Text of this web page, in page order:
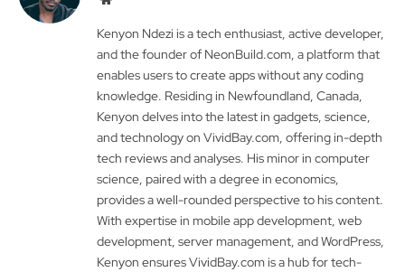
Kenyon Ndezi is a tech enthusiast, active developer,
and the founder of NeonBuild.com, a platform that
enables users to create apps without any coding
knowledge. Residing in Newfoundland, Canada,
Kenyon delves into the latest in gadgets, science,
and technology on VividBay.com, offering in-depth
tech reviews and analyses. His minor in computer
science, paired with a degree in economics,
provides a well-rounded perspective to his content.
With expertise in mobile app development, web
development, server management, and WordPress,
Kenyon ensures VividBay.com is a hub for tech-